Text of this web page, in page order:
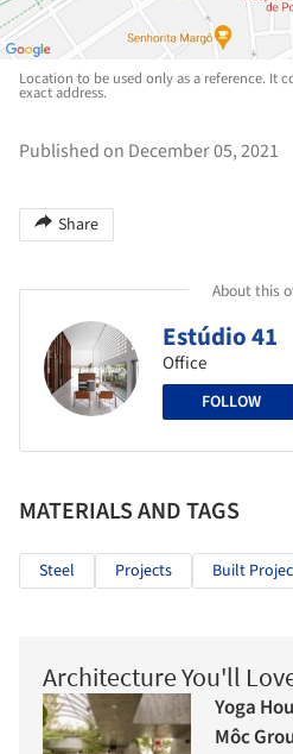
Location to be used only as a reference.
exact address.
Published on December 05, 2021
Share
About this
Estúdio 41
Office
FOLLOW
MATERIALS AND TAGS
Steel Projects Built
Architecture You'll
Yoga
Môc